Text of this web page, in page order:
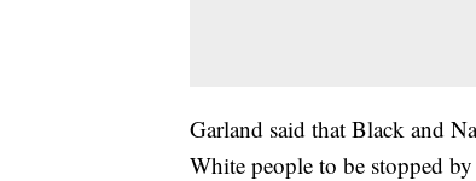
Garland said that Black and
White people to be stopped